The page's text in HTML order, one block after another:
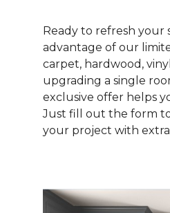
Ready to refresh your
advantage of our
carpet, hardwood,
upgrading a single
exclusive offer helps
Just fill out the form
your project with extra